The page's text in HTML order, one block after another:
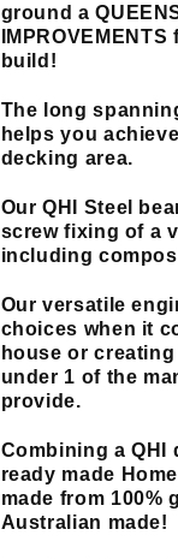
ground a
build!
The long
helps you
decking area.
Our QHI Steel
screw fixing of a
including
Our versatile
choices when it
house or
under 1 of the
provide.
Combining a QHI
ready made
made from 100%
Australian made!